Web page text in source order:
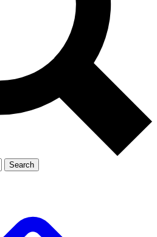
Exclusive, original
Member-only
JOIN LIVE SCIENCE PRO
Search